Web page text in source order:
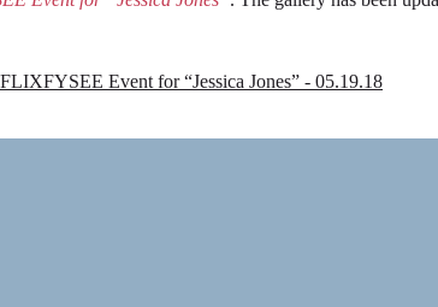
Event for “Jessica Jones” - 05.19.18